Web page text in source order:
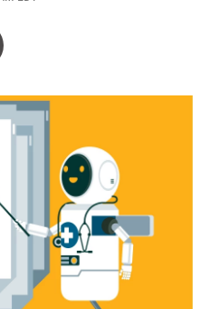
B
y
T
s
E